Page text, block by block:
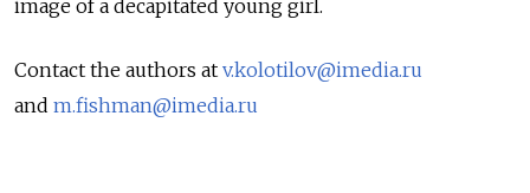
image of a decapitated young girl.
Contact the authors at v.kolotilov@imedia.ru
and m.fishman@imedia.ru